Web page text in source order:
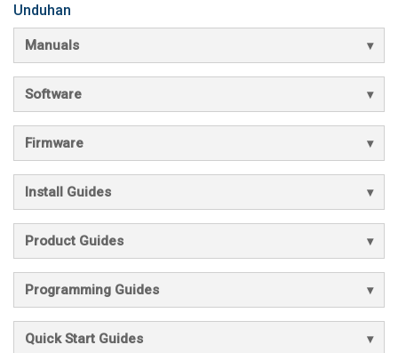
Unduhan
Manuals
Software
Firmware
Install Guides
Product Guides
Programming Guides
Quick Start Guides